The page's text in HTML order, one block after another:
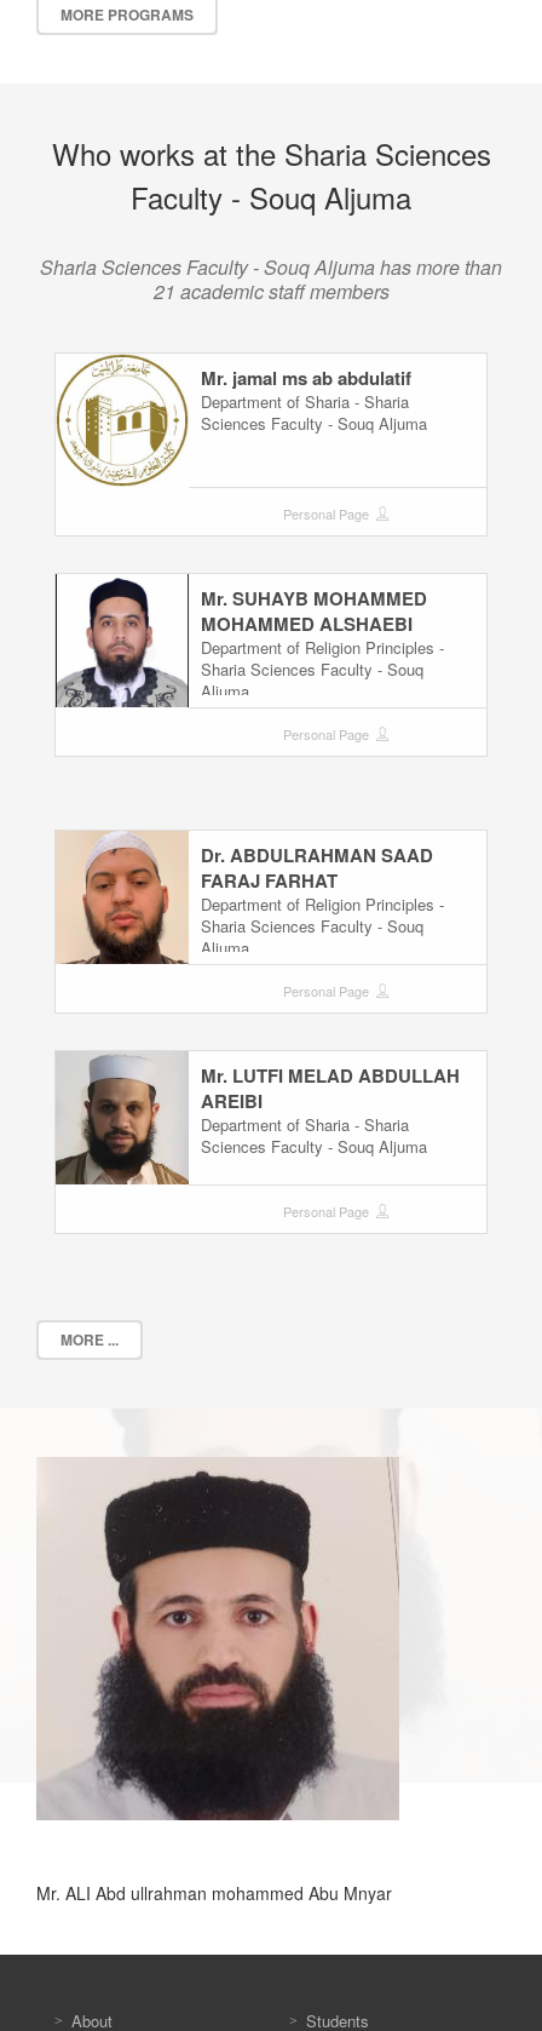
MORE PROGRAMS
Who works at the Sharia Sciences
Faculty - Souq Aljuma
Sharia Sciences Faculty - Souq Aljuma has more than
21 academic staff members
Mr. jamal ms ab abdulatif
Department of Sharia - Sharia
Sciences Faculty - Souq Aljuma
Personal Page
Mr. SUHAYB MOHAMMED
MOHAMMED ALSHAEBI
Department of Religion Principles -
Sharia Sciences Faculty - Souq
Aljuma
Personal Page
Dr. ABDULRAHMAN SAAD
FARAJ FARHAT
Department of Religion Principles -
Sharia Sciences Faculty - Souq
Aljuma
Personal Page
Mr. LUTFI MELAD ABDULLAH
AREIBI
Department of Sharia - Sharia
Sciences Faculty - Souq Aljuma
Personal Page
MORE ...
Mr. ALI Abd ullrahman mohammed Abu Mnyar
About Students